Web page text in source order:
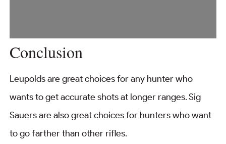
Conclusion
Leupolds are great choices for any hunter who
wants to get accurate shots at longer ranges. Sig
Sauers are also great choices for hunters who want
to go farther than other rifles.